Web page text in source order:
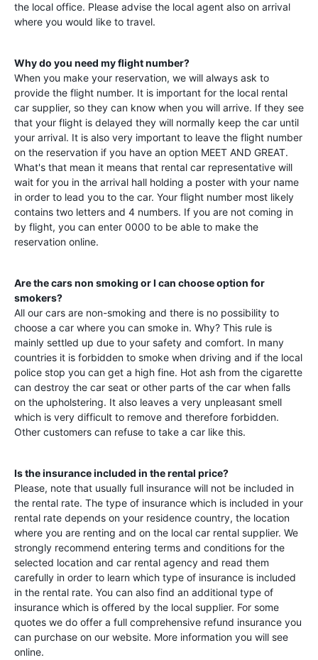
the local office. Please advise the local agent also on arrival
where you would like to travel.
Why do you need my flight number?
When you make your reservation, we will always ask to
provide the flight number. It is important for the local rental
car supplier, so they can know when you will arrive. If they see
that your flight is delayed they will normally keep the car until
your arrival. It is also very important to leave the flight number
on the reservation if you have an option MEET AND GREAT.
What's that mean it means that rental car representative will
wait for you in the arrival hall holding a poster with your name
in order to lead you to the car. Your flight number most likely
contains two letters and 4 numbers. If you are not coming in
by flight, you can enter 0000 to be able to make the
reservation online.
Are the cars non smoking or I can choose option for
smokers?
All our cars are non-smoking and there is no possibility to
choose a car where you can smoke in. Why? This rule is
mainly settled up due to your safety and comfort. In many
countries it is forbidden to smoke when driving and if the local
police stop you can get a high fine. Hot ash from the cigarette
can destroy the car seat or other parts of the car when falls
on the upholstering. It also leaves a very unpleasant smell
which is very difficult to remove and therefore forbidden.
Other customers can refuse to take a car like this.
Is the insurance included in the rental price?
Please, note that usually full insurance will not be included in
the rental rate. The type of insurance which is included in your
rental rate depends on your residence country, the location
where you are renting and on the local car rental supplier. We
strongly recommend entering terms and conditions for the
selected location and car rental agency and read them
carefully in order to learn which type of insurance is included
in the rental rate. You can also find an additional type of
insurance which is offered by the local supplier. For some
quotes we do offer a full comprehensive refund insurance you
can purchase on our website. More information you will see
online.